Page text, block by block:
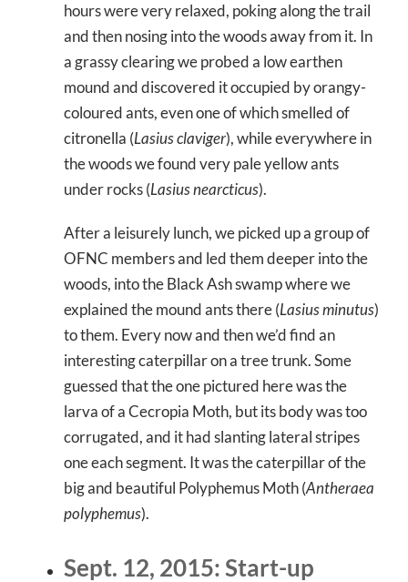
hours were very relaxed, poking along the trail
and then nosing into the woods away from it. In
a grassy clearing we probed a low earthen
mound and discovered it occupied by orangy-
coloured ants, even one of which smelled of
citronella (Lasius claviger), while everywhere in
the woods we found very pale yellow ants
under rocks (Lasius nearcticus).
After a leisurely lunch, we picked up a group of
OFNC members and led them deeper into the
woods, into the Black Ash swamp where we
explained the mound ants there (Lasius minutus)
to them. Every now and then we’d find an
interesting caterpillar on a tree trunk. Some
guessed that the one pictured here was the
larva of a Cecropia Moth, but its body was too
corrugated, and it had slanting lateral stripes
one each segment. It was the caterpillar of the
big and beautiful Polyphemus Moth (Antheraea
polyphemus).
Sept. 12, 2015: Start-up